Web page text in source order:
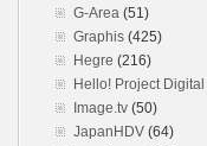
G-Area (51)
Graphis (425)
Hegre (216)
Hello! Project Digital
Image.tv (50)
JapanHDV (64)